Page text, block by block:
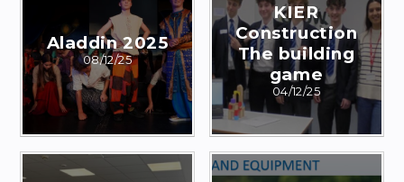
Aladdin 2025
08/12/25
KIER
Construction
The building
game
04/12/25